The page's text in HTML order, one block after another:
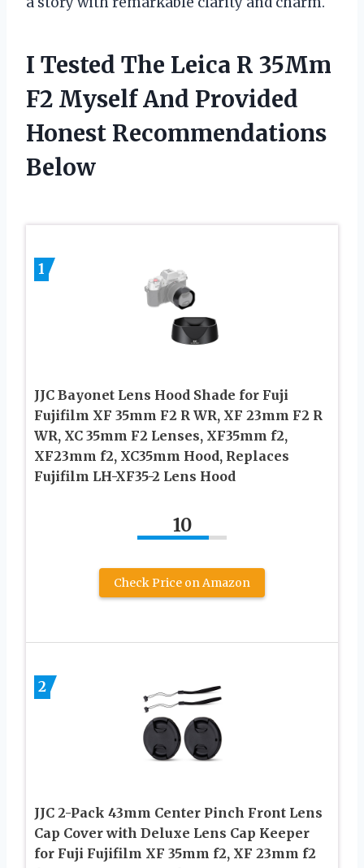
I Tested The Leica R 35Mm
F2 Myself And Provided
Honest Recommendations
Below
1
JJC Bayonet Lens Hood Shade for Fuji
Fujifilm XF 35mm F2 R WR, XF 23mm F2 R
WR, XC 35mm F2 Lenses, XF35mm f2,
XF23mm f2, XC35mm Hood, Replaces
Fujifilm LH-XF35-2 Lens Hood
10
Check Price on Amazon
2
JJC 2-Pack 43mm Center Pinch Front Lens
Cap Cover with Deluxe Lens Cap Keeper
for Fuji Fujifilm XF 35mm f2, XF 23mm f2